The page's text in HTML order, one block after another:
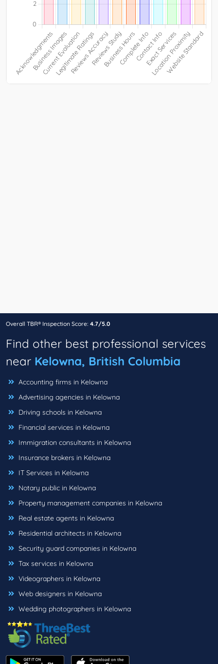
Overall TBR® Inspection Score: 4.7/5.0
Find other best professional services
near Kelowna, British Columbia
Accounting firms in Kelowna
Advertising agencies in Kelowna
Driving schools in Kelowna
Financial services in Kelowna
Immigration consultants in Kelowna
Insurance brokers in Kelowna
IT Services in Kelowna
Notary public in Kelowna
Property management companies in Kelowna
Real estate agents in Kelowna
Residential architects in Kelowna
Security guard companies in Kelowna
Tax services in Kelowna
Videographers in Kelowna
Web designers in Kelowna
Wedding photographers in Kelowna